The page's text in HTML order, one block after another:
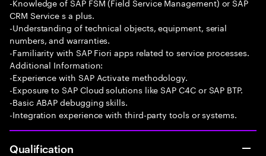
CRM Service s a plus.
-Understanding of technical objects, equipment, serial
numbers, and warranties.
-Familiarity with SAP Fiori apps related to service processes.
Additional Information:
-Experience with SAP Activate methodology.
-Exposure to SAP Cloud solutions like SAP C4C or SAP BTP.
-Basic ABAP debugging skills.
-Integration experience with third-party tools or systems.
Qualification